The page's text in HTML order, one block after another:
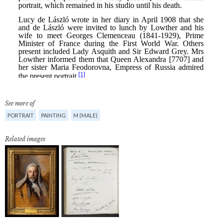
See more of
PORTRAIT PAINTING M (MALE)
Related images